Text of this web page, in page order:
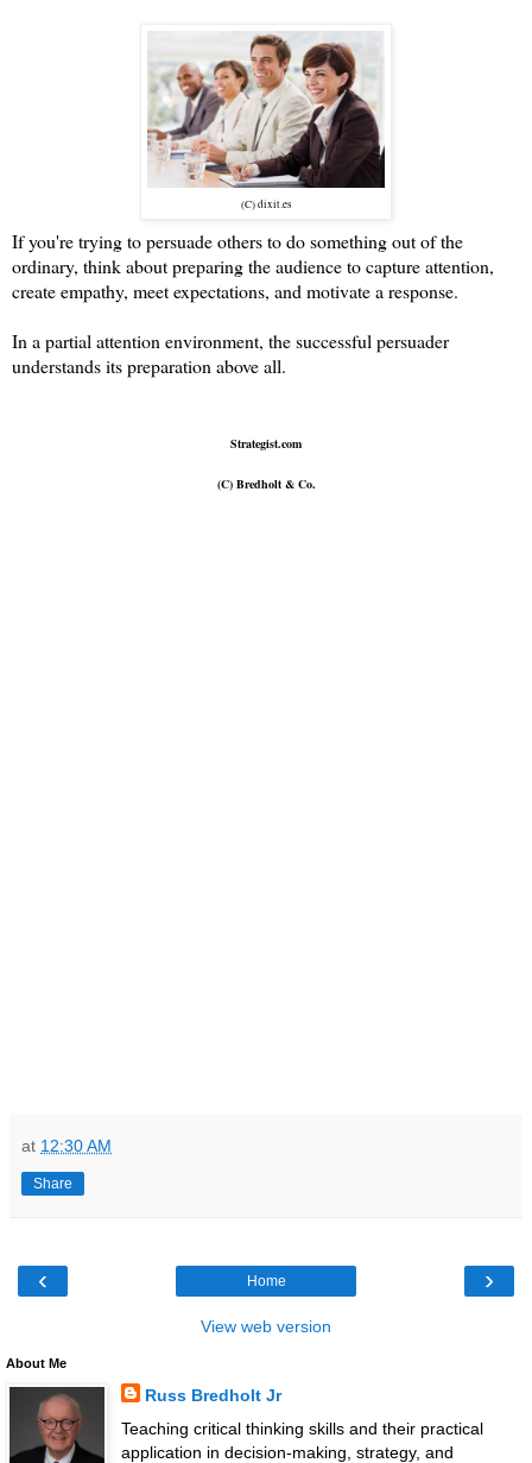
(C) dixit.es
If you're trying to persuade others to do something out of the
ordinary, think about preparing the audience to capture attention,
create empathy, meet expectations, and motivate a response.
In a partial attention environment, the successful persuader
understands its preparation above all.
Strategist.com
(C) Bredholt & Co.
at 12:30 AM
Share
‹ ›
Home
View web version
About Me
Russ Bredholt Jr
Teaching critical thinking skills and their practical
application in decision-making, strategy, and